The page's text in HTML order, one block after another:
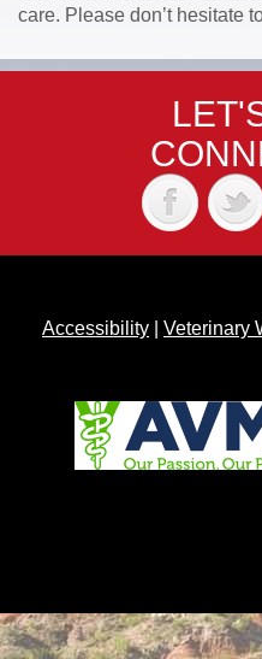
care. Please don’t hesitate
Accessibility Veterinary